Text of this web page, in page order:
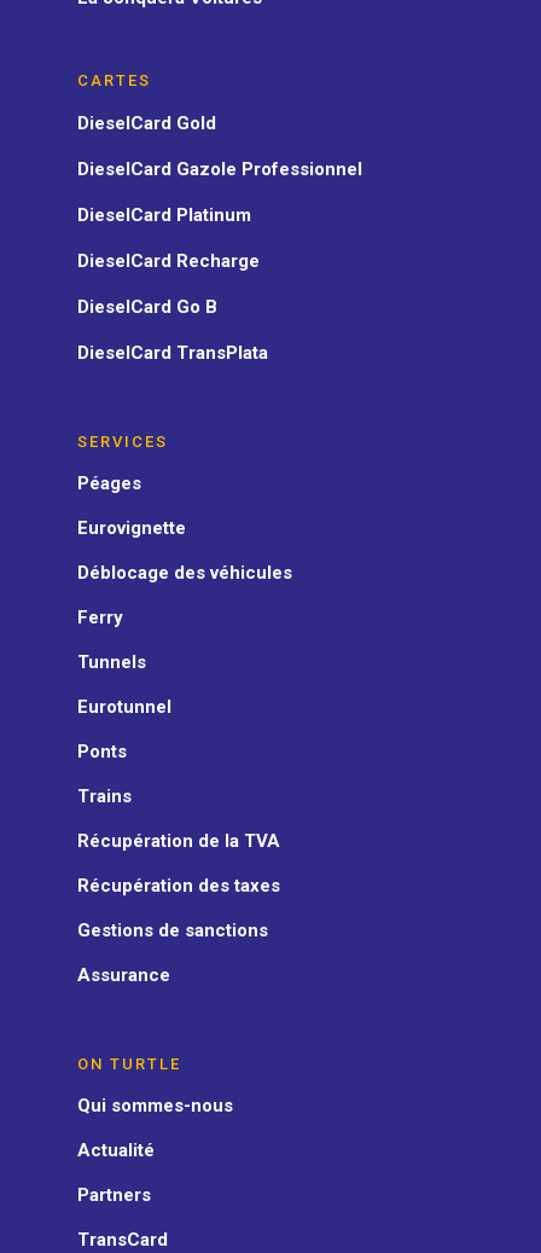
CARTES
DieselCard Gold
DieselCard Gazole Professionnel
DieselCard Platinum
DieselCard Recharge
DieselCard Go B
DieselCard TransPlata
SERVICES
Péages
Eurovignette
Déblocage des véhicules
Ferry
Tunnels
Eurotunnel
Ponts
Trains
Récupération de la TVA
Récupération des taxes
Gestions de sanctions
Assurance
ON TURTLE
Qui sommes-nous
Actualité
Partners
TransCard